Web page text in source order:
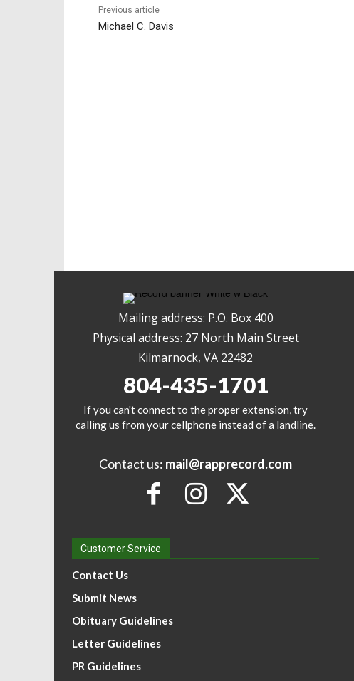
Previous article
Michael C. Davis
Mailing address: P.O. Box 400
Physical address: 27 North Main Street
Kilmarnock, VA 22482
804-435-1701
If you can't connect to the proper extension, try
calling us from your cellphone instead of a landline.
Contact us: mail@rapprecord.com
Customer Service
Contact Us
Submit News
Obituary Guidelines
Letter Guidelines
PR Guidelines